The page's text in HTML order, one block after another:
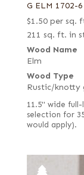
G ELM 1702-6
$1.50 per sq.
211 sq. ft. in
Wood Name
Elm
Wood Type
Rustic/knotty
11.5" wide
selection for
would apply).